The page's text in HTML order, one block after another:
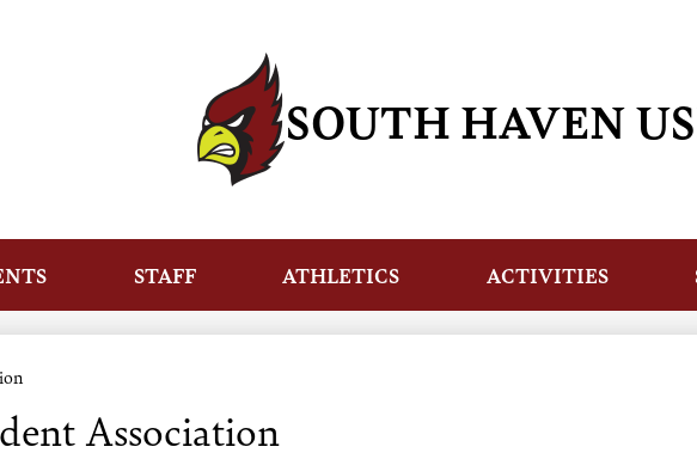
content
SOUTH HAVEN
STAFF ATHLETICS ACTIVITIES
Association